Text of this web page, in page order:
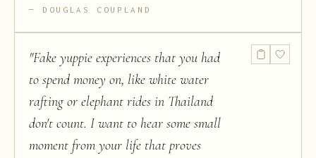
DOUGLAS COUPLAND
"Fake yuppie experiences that you had
to spend money on, like white water
rafting or elephant rides in Thailand
don't count. I want to hear some small
moment from your life that proves